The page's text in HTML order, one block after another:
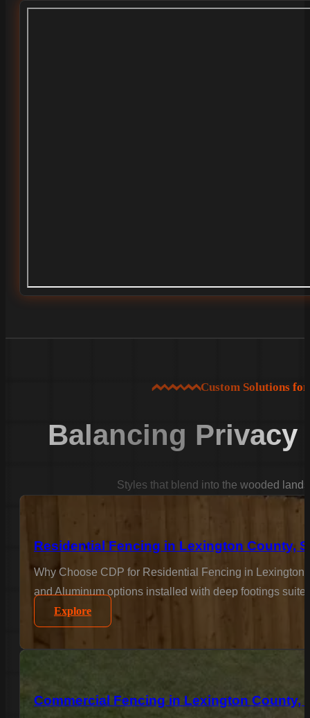
Custom Solutions
Balancing Privacy
Styles that blend into the wooded
Residential Fencing in Lexington County,
Why Choose CDP for Residential Fencing in
and Aluminum options installed with deep footings
Explore
Commercial Fencing in Lexington County,